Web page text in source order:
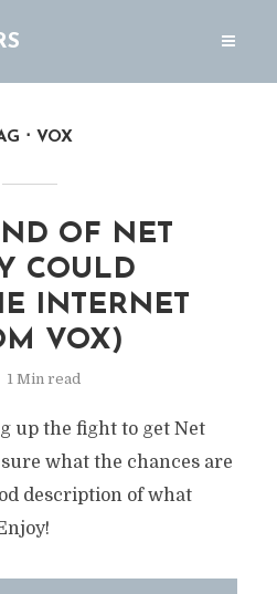
VOX
OF NET
COULD
INTERNET
VOX)
1 Min read
up the fight to get Net
what the chances are
description of what